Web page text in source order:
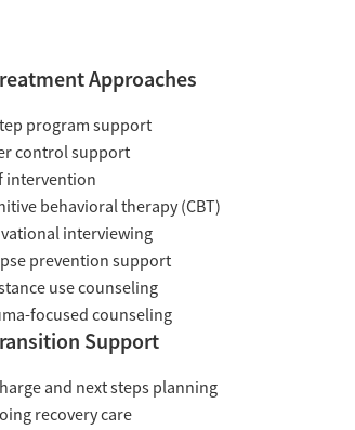
Approaches
program support
control support
intervention
behavioral therapy (CBT)
interviewing
prevention support
use counseling
focused counseling
Support
and next steps planning
recovery care